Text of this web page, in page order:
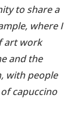
to share a
where I
art work
and the
with people
capuccino